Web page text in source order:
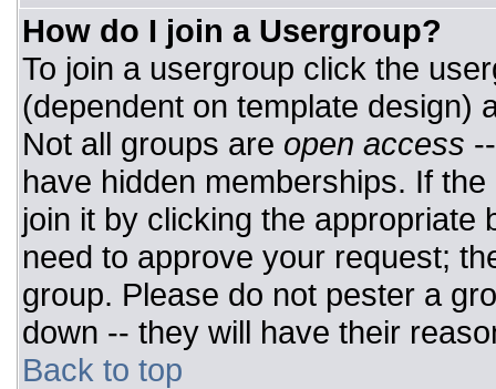
How do I join a Usergroup?
To join a usergroup click the
(dependent on template design)
Not all groups are open access
have hidden memberships. If
join it by clicking the appropriate
need to approve your request;
group. Please do not pester a
down -- they will have their
Back to top